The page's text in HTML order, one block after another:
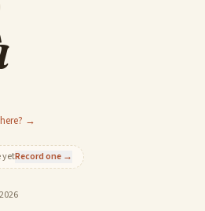
→
yetRecord one →